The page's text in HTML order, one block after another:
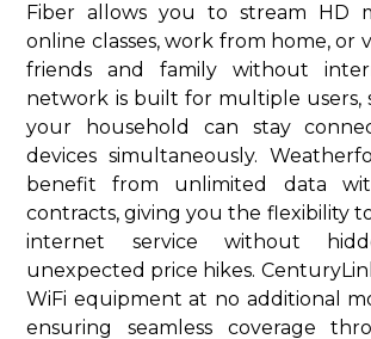
Fiber allows you to stream HD
online classes, work from home, or
friends and family without
network is built for multiple users,
your household can stay
devices simultaneously.
benefit from unlimited data
contracts, giving you the flexibility
internet service without
unexpected price hikes.
WiFi equipment at no additional
ensuring seamless coverage